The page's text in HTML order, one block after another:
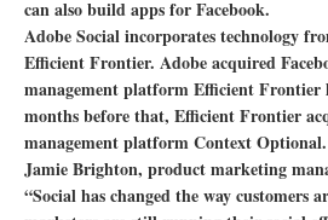
can also build apps for Facebook.
Adobe Social incorporates technology
Efficient Frontier. Adobe acquired
management platform Efficient Frontier
months before that, Efficient Frontier
management platform Context Optional.
Jamie Brighton, product marketing
“Social has changed the way customers